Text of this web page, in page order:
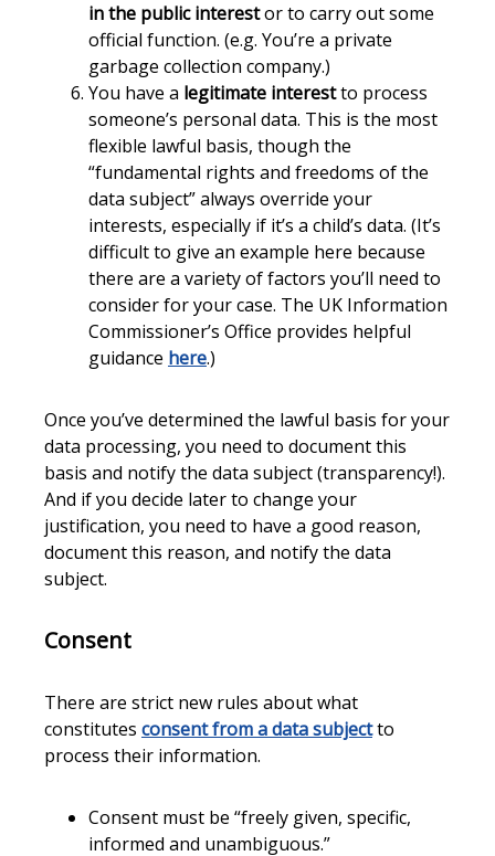
in the public interestor to carry out some
official function. (e.g. You’re a private
garbage collection company.)
You have a legitimate interestto process
someone’s personal data. This is the most
flexible lawful basis, though the
“fundamental rights and freedoms of the
data subject” always override your
interests, especially if it’s a child’s data. (It’s
difficult to give an example here because
there are a variety of factors you’ll need to
consider for your case. The UK Information
Commissioner’s Office provides helpful
guidance here.)
Once you’ve determined the lawful basis for your
data processing, you need to document this
basis and notify the data subject (transparency!).
And if you decide later to change your
justification, you need to have a good reason,
document this reason, and notify the data
subject.
Consent
There are strict new rules about what
constitutes consent from a data subjectto
process their information.
Consent must be “freely given, specific,
informed and unambiguous.”